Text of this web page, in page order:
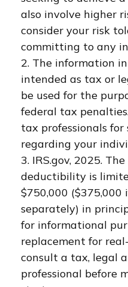
also involve higher
consider your risk
committing to any
2. The information
intended as tax or
be used for the
federal tax
tax professionals
regarding your
3. IRS.gov, 2025.
deductibility is
$750,000
separately) in
for informational
replacement for
consult a tax, legal
professional before